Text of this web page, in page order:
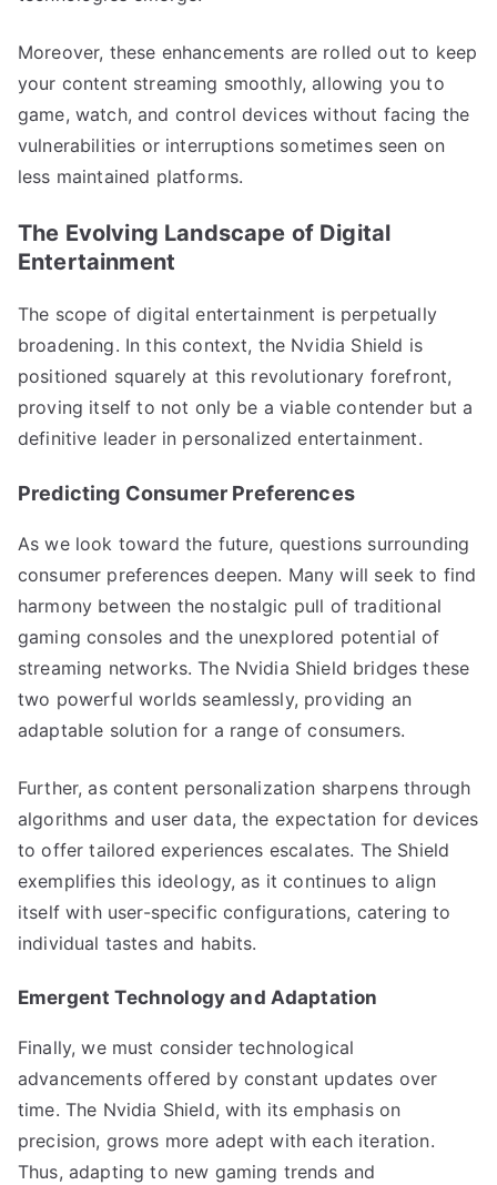
Moreover, these enhancements are rolled out to keep
your content streaming smoothly, allowing you to
game, watch, and control devices without facing the
vulnerabilities or interruptions sometimes seen on
less maintained platforms.
The Evolving Landscape of Digital
Entertainment
The scope of digital entertainment is perpetually
broadening. In this context, the Nvidia Shield is
positioned squarely at this revolutionary forefront,
proving itself to not only be a viable contender but a
definitive leader in personalized entertainment.
Predicting Consumer Preferences
As we look toward the future, questions surrounding
consumer preferences deepen. Many will seek to find
harmony between the nostalgic pull of traditional
gaming consoles and the unexplored potential of
streaming networks. The Nvidia Shield bridges these
two powerful worlds seamlessly, providing an
adaptable solution for a range of consumers.
Further, as content personalization sharpens through
algorithms and user data, the expectation for devices
to offer tailored experiences escalates. The Shield
exemplifies this ideology, as it continues to align
itself with user-specific configurations, catering to
individual tastes and habits.
Emergent Technology and Adaptation
Finally, we must consider technological
advancements offered by constant updates over
time. The Nvidia Shield, with its emphasis on
precision, grows more adept with each iteration.
Thus, adapting to new gaming trends and